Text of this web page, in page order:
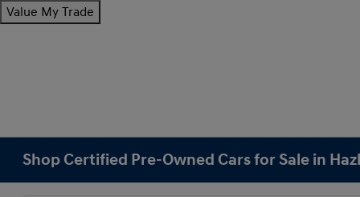
Value My Trade
Shop Certified Pre-Owned Cars for Sale in